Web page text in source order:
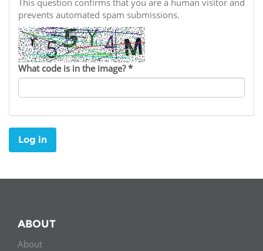
Funders
Partners
Contact us
General Assembly
EIFL Innovation Awards
Support our work
LATIN AMERICA
NEWS & EVENTS
News
Blog
Events
Media
For journalists
This question confirms that you are a human visitor and
prevents automated spam submissions.
What code is in the image?*
Log in
ABOUT
About